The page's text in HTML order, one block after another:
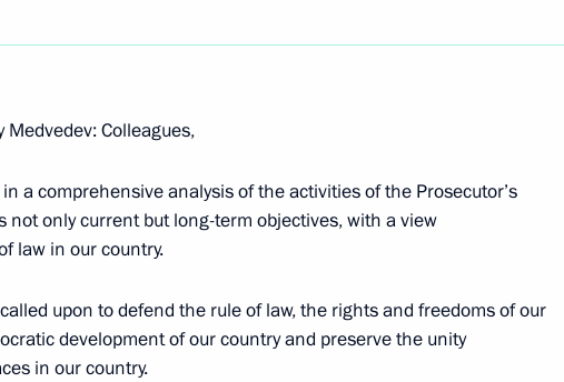
of the 2000 Nobel Prize in Physics Zhores
Kremlin, Moscow
Colleagues,
a comprehensive analysis of the activities of the Prosecutor’s
not only current but long-term objectives, with a view
law in our country.
upon to defend the rule of law, the rights and freedoms of our
development of our country and preserve the unity
in our country.